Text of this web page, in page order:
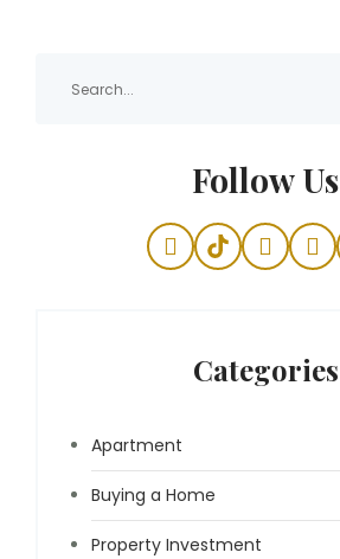
Follow Us
Categories
Apartment
Buying a Home
Property Investment